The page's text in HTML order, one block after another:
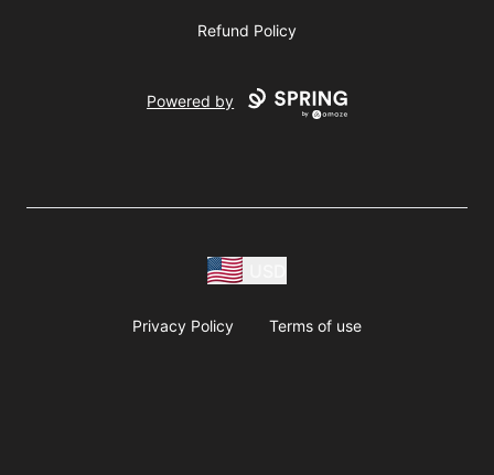
Refund Policy
Powered by
Privacy Policy Terms of use